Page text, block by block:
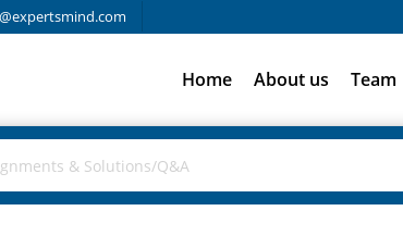
Home About us Team